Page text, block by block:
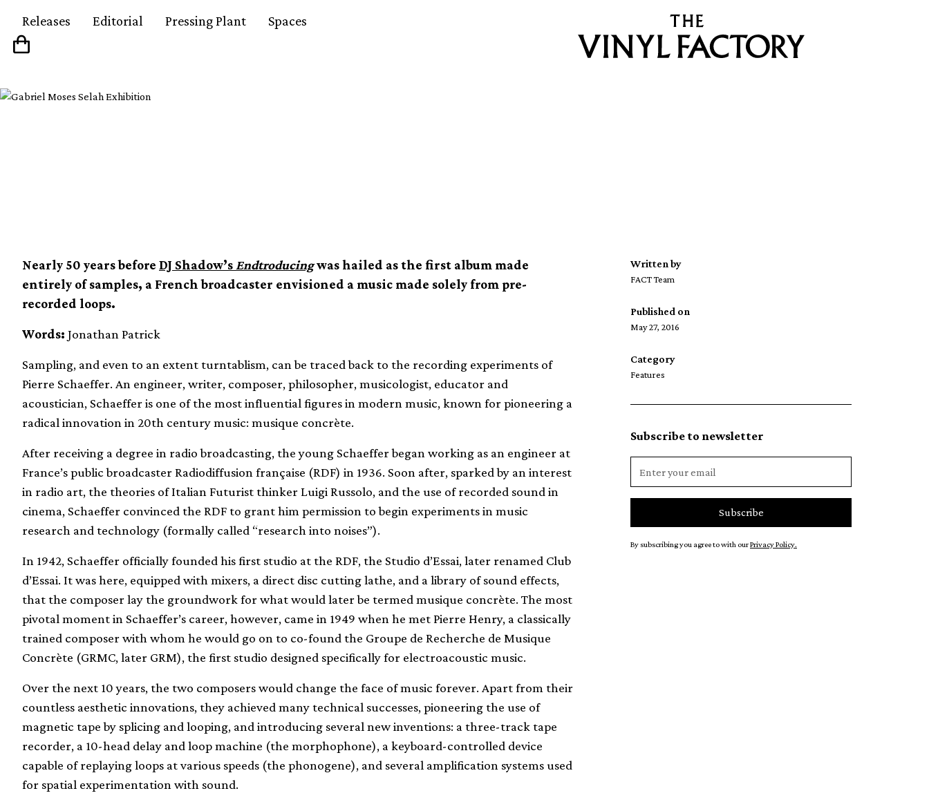
Releases Editorial Pressing Plant Spaces
Nearly 50 years before DJ Shadow’s Endtroducingwas hailed as the first album made
entirely of samples, a French broadcaster envisioned a music made solely from pre-
recorded loops.
Words: Jonathan Patrick
Sampling, and even to an extent turntablism, can be traced back to the recording experiments of
Pierre Schaeffer. An engineer, writer, composer, philosopher, musicologist, educator and
acoustician, Schaeffer is one of the most influential figures in modern music, known for pioneering a
radical innovation in 20th century music: musique concrète.
After receiving a degree in radio broadcasting, the young Schaeffer began working as an engineer at
France’s public broadcaster Radiodiffusion française (RDF) in 1936. Soon after, sparked by an interest
in radio art, the theories of Italian Futurist thinker Luigi Russolo, and the use of recorded sound in
cinema, Schaeffer convinced the RDF to grant him permission to begin experiments in music
research and technology (formally called “research into noises”).
In 1942, Schaeffer officially founded his first studio at the RDF, the Studio d’Essai, later renamed Club
d’Essai. It was here, equipped with mixers, a direct disc cutting lathe, and a library of sound effects,
that the composer lay the groundwork for what would later be termed musique concrète. The most
pivotal moment in Schaeffer’s career, however, came in 1949 when he met Pierre Henry, a classically
trained composer with whom he would go on to co-found the Groupe de Recherche de Musique
Concrète (GRMC, later GRM), the first studio designed specifically for electroacoustic music.
Over the next 10 years, the two composers would change the face of music forever. Apart from their
countless aesthetic innovations, they achieved many technical successes, pioneering the use of
magnetic tape by splicing and looping, and introducing several new inventions: a three-track tape
recorder, a 10-head delay and loop machine (the morphophone), a keyboard-controlled device
capable of replaying loops at various speeds (the phonogene), and several amplification systems used
for spatial experimentation with sound.
Written by
FACT Team
Published on
May 27, 2016
Category
Features
Subscribe to newsletter
By subscribing you agree to with ourPrivacy Policy.